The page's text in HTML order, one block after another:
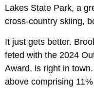
Lakes State Park, a
cross-country skiing,
It just gets better.
feted with the 2024
Award, is right in
above comprising